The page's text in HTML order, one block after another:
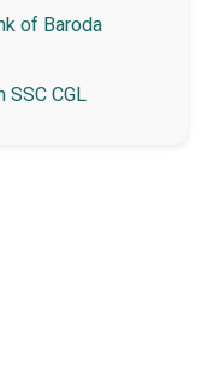
of Baroda
CGL